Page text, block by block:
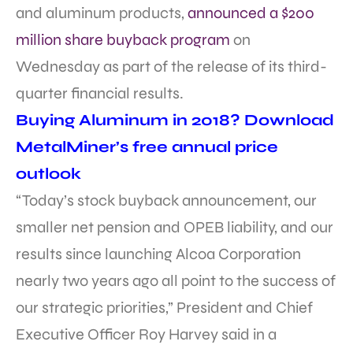
and aluminum products, announced a $200
million share buyback program on
Wednesday as part of the release of its third-
quarter financial results.
Buying Aluminum in 2018? Download
MetalMiner’s free annual price
outlook
“Today’s stock buyback announcement, our
smaller net pension and OPEB liability, and our
results since launching Alcoa Corporation
nearly two years ago all point to the success of
our strategic priorities,” President and Chief
Executive Officer Roy Harvey said in a